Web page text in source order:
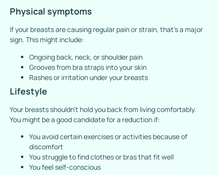
Physical symptoms
If your breasts are causing regular pain or strain, that’s a major
sign. This might include:
Ongoing back, neck, or shoulder pain
Grooves from bra straps into your skin
Rashes or irritation under your breasts
Lifestyle
Your breasts shouldn’t hold you back from living comfortably.
You might be a good candidate for a reduction if:
You avoid certain exercises or activities because of
discomfort
You struggle to find clothes or bras that fit well
You feel self-conscious